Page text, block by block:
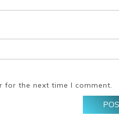
for the next time I comment.